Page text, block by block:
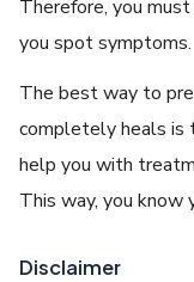
Therefore, you
you spot symptoms.
The best way to
completely heals is
help you with
This way, you know
Disclaimer